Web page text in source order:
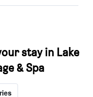
stay in Lake
& Spa